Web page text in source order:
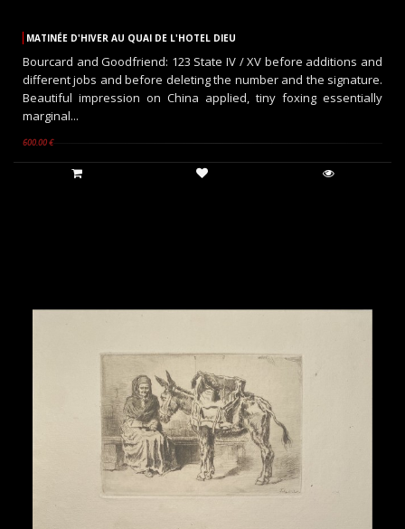
MATINÉE D'HIVER AU QUAI DE L'HOTEL DIEU
Bourcard and Goodfriend: 123 State IV / XV before additions and
different jobs and before deleting the number and the signature.
Beautiful impression on China applied, tiny foxing essentially
marginal...
600.00 €